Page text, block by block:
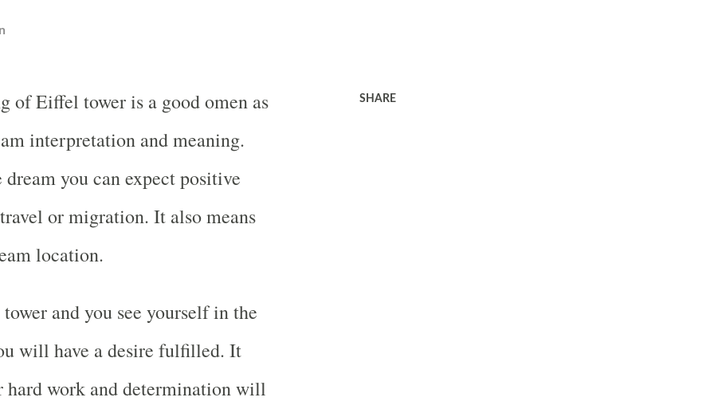
of Eiffel tower is a good omen as
interpretation and meaning.
you can expect positive
or migration. It also means
location.
and you see yourself in the
will have a desire fulfilled. It
hard work and determination will
SHARE